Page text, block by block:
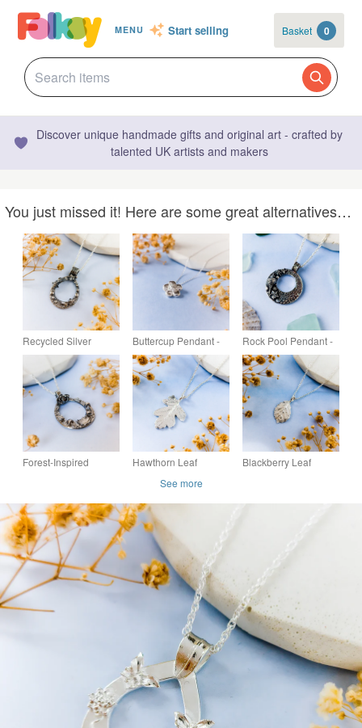
MENU Start selling Basket 0
Discover unique handmade gifts and original art - crafted by
talented UK artists and makers
You just missed it! Here are some great alternatives…
Recycled Silver
Ocean-Inspired
Pendant - Recycled
Fine Silver Fish
Necklace
Buttercup Pendant -
Recycled Silver
Flower Necklace
Rock Pool Pendant -
Recycled Silver
Coastal Necklace
Forest-Inspired
Toadstool Necklace
Hawthorn Leaf
Silver Real Leaf
Necklace
Blackberry Leaf
Necklace
See more